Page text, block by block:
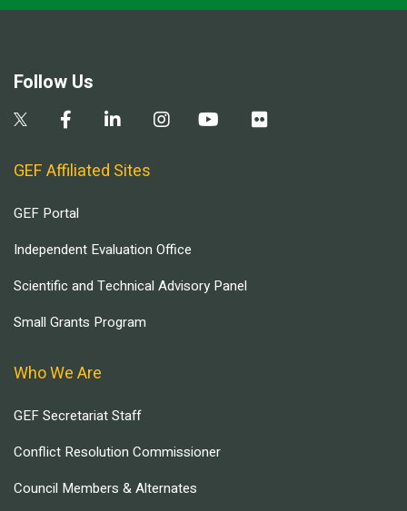
Follow Us
GEF Affiliated Sites
GEF Portal
Independent Evaluation Office
Scientific and Technical Advisory Panel
Small Grants Program
Who We Are
GEF Secretariat Staff
Conflict Resolution Commissioner
Council Members & Alternates